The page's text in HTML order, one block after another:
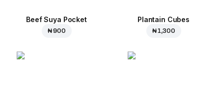
Beef Suya Pocket
₦ 900
Plantain Cubes
₦ 1,300